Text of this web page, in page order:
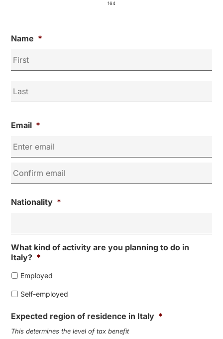
164
Name *
Email *
Nationality *
What kind of activity are you planning to do in
Italy? *
Employed
Self-employed
Expected region of residence in Italy *
This determines the level of tax benefit